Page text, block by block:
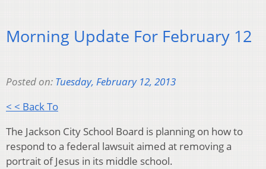
Morning Update For February 12
Posted on: Tuesday, February 12, 2013
< < Back To
The Jackson City School Board is planning on how to
respond to a federal lawsuit aimed at removing a
portrait of Jesus in its middle school.